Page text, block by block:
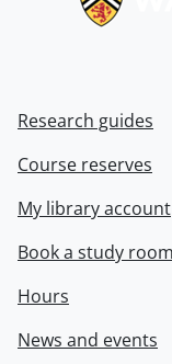
Research guides
Course reserves
My library account
Book a study room
Hours
News and events